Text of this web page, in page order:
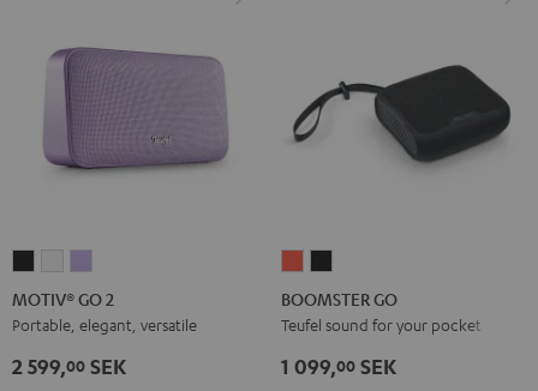
GO
2
Black
GO
2
White
GO
2
Lavender
MOTIV® GO 2
Portable, elegant, versatile
2 599,00 SEK
GO
Coral
GO
Night
BOOMSTER GO
Teufel sound for your pocket
1 099,00 SEK